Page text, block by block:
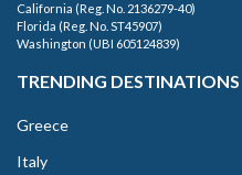
California (Reg. No. 2136279-40)
Florida (Reg. No. ST45907)
Washington (UBI 605124839)
TRENDING DESTINATIONS
Greece
Italy